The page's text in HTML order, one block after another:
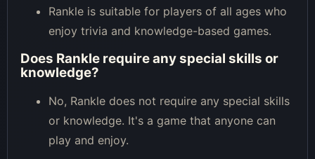
Rankle is suitable for players of all ages who
enjoy trivia and knowledge-based games.
Does Rankle require any special skills or
knowledge?
No, Rankle does not require any special skills
or knowledge. It's a game that anyone can
play and enjoy.